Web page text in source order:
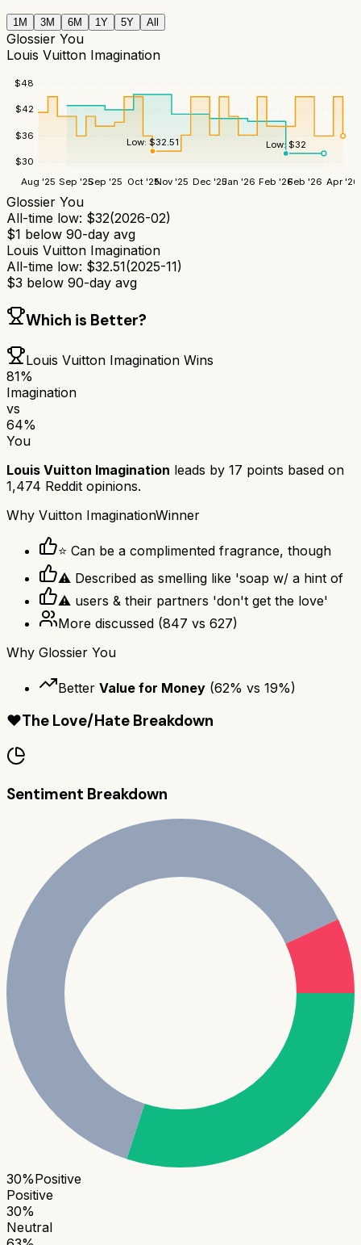
1M 3M 6M 1Y 5Y All
Glossier You
Louis Vuitton Imagination
$30
$36
$42
$48
Aug '25 Sep '25Sep '25 Oct '25Nov '25 Dec '25Jan '26 Feb '26Feb '26 Apr '26
Low: $32
Low: $32.51
Glossier You
All-time low: $32(2026-02)
$1 below 90-day avg
Louis Vuitton Imagination
All-time low: $32.51(2025-11)
$3 below 90-day avg
Which is Better?
Louis Vuitton Imagination Wins
81%
Imagination
vs
64%
You
Louis Vuitton Imagination leads by 17 points based on
1,474 Reddit opinions.
Why Vuitton ImaginationWinner
⭐ Can be a complimented fragrance, though
⚠ Described as smelling like 'soap w/ a hint of
⚠ users & their partners 'don't get the love'
More discussed (847 vs 627)
Why Glossier You
Better Value for Money (62% vs 19%)
❤️The Love/Hate Breakdown
Sentiment Breakdown
30%Positive
Positive
30%
Neutral